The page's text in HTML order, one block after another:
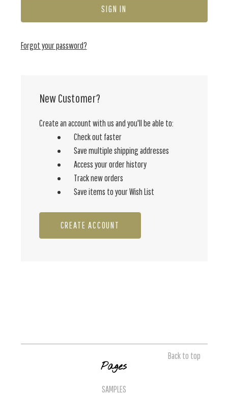
Forgot your password?
New Customer?
Create an account with us and you'll be able to:
Check out faster
Save multiple shipping addresses
Access your order history
Track new orders
Save items to your Wish List
CREATE ACCOUNT
Back to top
Pages
SAMPLES